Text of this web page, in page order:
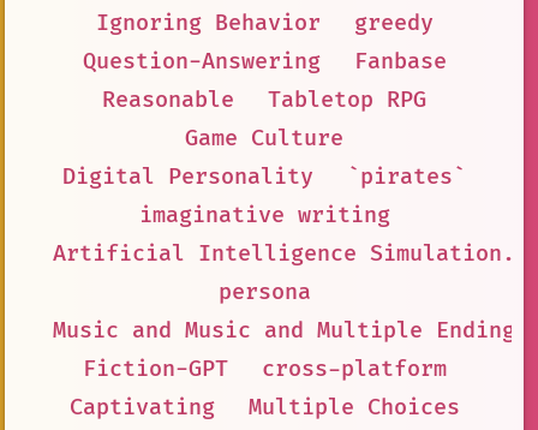
Ignoring Behavior
greedy
Question-Answering
Fanbase
Reasonable
Tabletop RPG
Game Culture
Digital Personality
`pirates`
imaginative writing
Artificial Intelligence Simulation.
persona
Music and Music and Multiple Endings
Fiction-GPT
cross-platform
Captivating
Multiple Choices